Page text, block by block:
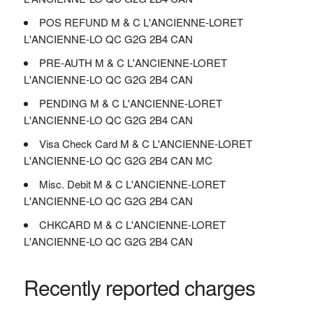
POS REFUND M & C L'ANCIENNE-LORET
L'ANCIENNE-LO QC G2G 2B4 CAN
PRE-AUTH M & C L'ANCIENNE-LORET
L'ANCIENNE-LO QC G2G 2B4 CAN
PENDING M & C L'ANCIENNE-LORET
L'ANCIENNE-LO QC G2G 2B4 CAN
Visa Check Card M & C L'ANCIENNE-LORET
L'ANCIENNE-LO QC G2G 2B4 CAN MC
Misc. Debit M & C L'ANCIENNE-LORET
L'ANCIENNE-LO QC G2G 2B4 CAN
CHKCARD M & C L'ANCIENNE-LORET
L'ANCIENNE-LO QC G2G 2B4 CAN
Recently reported charges